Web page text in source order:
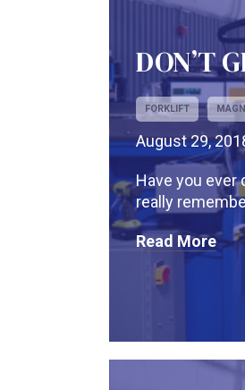
DON’T
FORKLIFT
August 29,
Have you ever
really
Read More